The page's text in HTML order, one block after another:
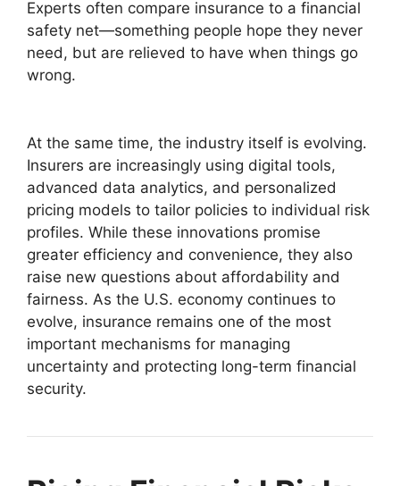
Experts often compare insurance to a financial
safety net—something people hope they never
need, but are relieved to have when things go
wrong.
At the same time, the industry itself is evolving.
Insurers are increasingly using digital tools,
advanced data analytics, and personalized
pricing models to tailor policies to individual risk
profiles. While these innovations promise
greater efficiency and convenience, they also
raise new questions about affordability and
fairness. As the U.S. economy continues to
evolve, insurance remains one of the most
important mechanisms for managing
uncertainty and protecting long-term financial
security.